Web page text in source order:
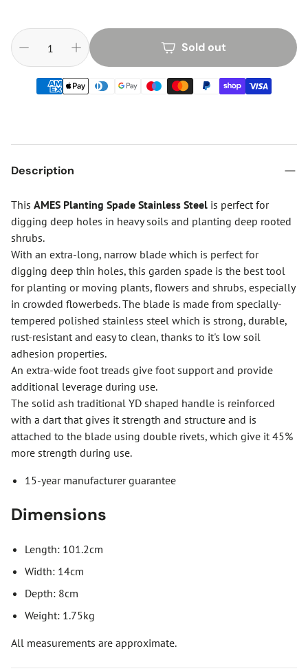
Sold out
Description
This AMES Planting Spade Stainless Steel is perfect for
digging deep holes in heavy soils and planting deep rooted
shrubs.
With an extra-long, narrow blade which is perfect for
digging deep thin holes, this garden spade is the best tool
for planting or moving plants, flowers and shrubs, especially
in crowded flowerbeds. The blade is made from specially-
tempered polished stainless steel which is strong, durable,
rust-resistant and easy to clean, thanks to it's low soil
adhesion properties.
An extra-wide foot treads give foot support and provide
additional leverage during use.
The solid ash traditional YD shaped handle is reinforced
with a dart that gives it strength and structure and is
attached to the blade using double rivets, which give it 45%
more strength during use.
15-year manufacturer guarantee
Dimensions
Length: 101.2cm
Width: 14cm
Depth: 8cm
Weight: 1.75kg
All measurements are approximate.